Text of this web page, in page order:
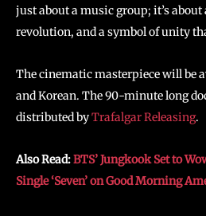
just about a music group; it’s
revolution, and a symbol of unity
The cinematic masterpiece will be
and Korean. The 90-minute long
distributed byTrafalgar Releasing.
Also Read:BTS’ Jungkook Set to
Single ‘Seven’ on Good Morning